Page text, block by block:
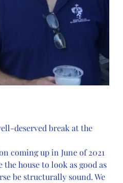
deserved break at the
coming up in June of 2021
house to look as good as
be structurally sound. We